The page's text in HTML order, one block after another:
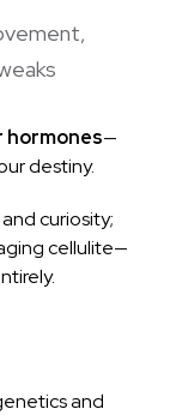
hormones—
destiny.
curiosity;
cellulite—
and